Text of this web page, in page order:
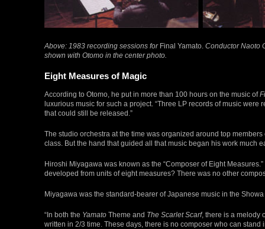
Above: 1983 recording sessions for Final Yamato. Conductor Naoto
shown with Otomo in the center photo.
Eight Measures of Magic
According to Otomo, he put in more than 100 hours on the music of
luxurious music for such a project. “Three LP records of music
that could still be released.”
The studio orchestra at the time was organized around top
class. But the hand that guided all that music began his work much
Hiroshi Miyagawa was known as the “Composer of Eight
developed from units of eight measures? There was no other
Miyagawa was the standard-bearer of Japanese music in the
“In both the Yamato Theme and The Scarlet Scarf, there is a melody
written in 2/3 time. These days, there is no composer who can